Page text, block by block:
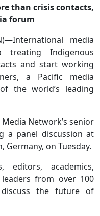
than crisis contacts,
forum
media
treating Indigenous
and start working
a Pacific media
the world’s leading
Network’s senior
a panel discussion at
Germany, on Tuesday.
editors, academics,
from over 100
the future of